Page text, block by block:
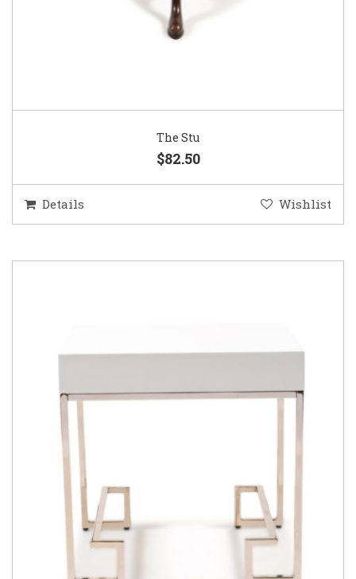
The Stu
$82.50
Details Wishlist